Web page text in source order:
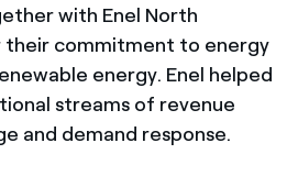
with Enel North
commitment to energy
energy. Enel helped
streams of revenue
and demand response.